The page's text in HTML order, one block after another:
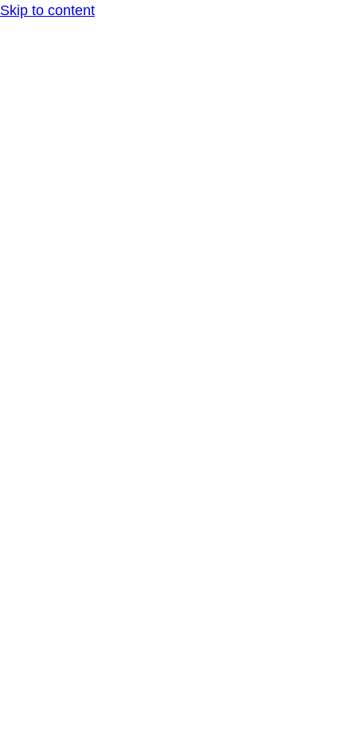
Skip to content